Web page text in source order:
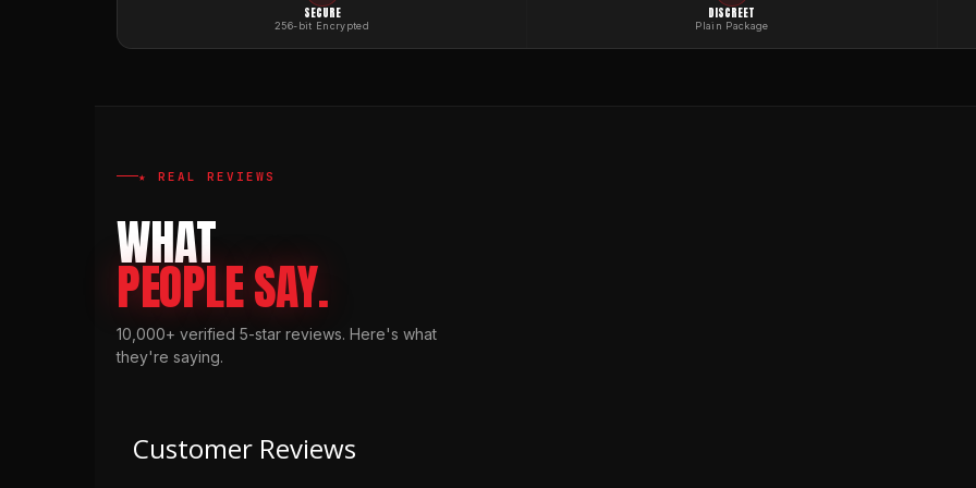
SECURE
256-bit Encrypted
DISCREET
Plain Package
★ REAL REVIEWS
WHAT
PEOPLE SAY.
10,000+ verified 5-star reviews. Here's what
they're saying.
Customer Reviews